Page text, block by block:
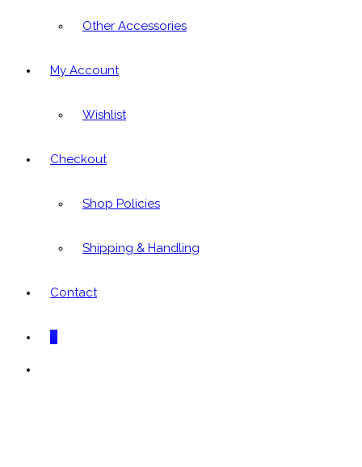
Other Accessories
My Account
Wishlist
Checkout
Shop Policies
Shipping & Handling
Contact
0